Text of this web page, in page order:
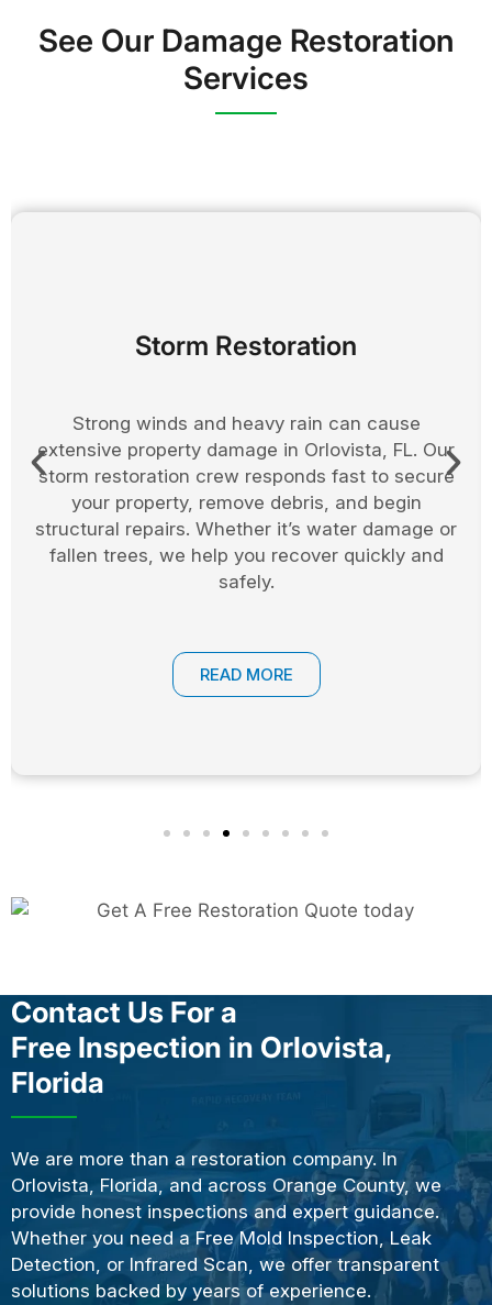
See Our Damage Restoration
Services
Board Up Services
After a storm or fire, boarding up your home or
business helps prevent further damage. In
Orlovista, we offer fast and secure board up
services to protect windows, doors, and entry
points. This keeps your property safe while long
term repairs are arranged.
READ MORE
Contact Us For a
Free Inspection in Orlovista,
Florida
We are more than a restoration company. In
Orlovista, Florida, and across Orange County, we
provide honest inspections and expert guidance.
Whether you need a Free Mold Inspection, Leak
Detection, or Infrared Scan, we offer transparent
solutions backed by years of experience.